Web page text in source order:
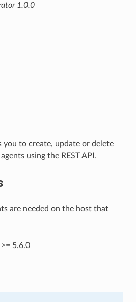
1.0.0
you to create, update or delete
using the REST API.
are needed on the host that
5.6.0